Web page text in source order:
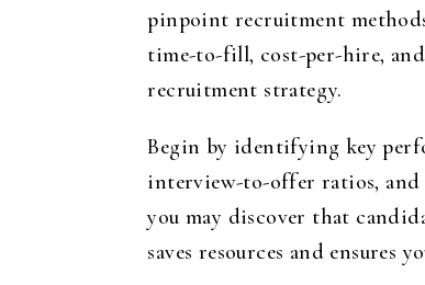
pinpoint recruitment
time-to-fill, cost-per-hire,
recruitment strategy.
Begin by identifying key
interview-to-offer ratios, and
you may discover that
saves resources and ensures